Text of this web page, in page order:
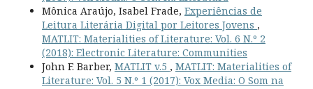
Mônica Araújo, Isabel Frade, Experiências de
Leitura Literária Digital por Leitores Jovens ,
MATLIT: Materialities of Literature: Vol. 6 N.º 2
(2018): Electronic Literature: Communities
John F. Barber, MATLIT v.5 , MATLIT: Materialities of
Literature: Vol. 5 N.º 1 (2017): Vox Media: O Som na